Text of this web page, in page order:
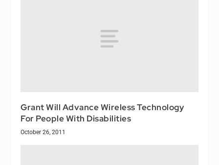
Grant Will Advance Wireless Technology
For People With Disabilities
October 26, 2011